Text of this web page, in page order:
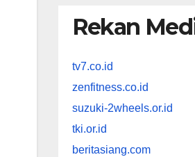
Rekan
tv7.co.id
zenfitness.co.id
suzuki-2wheels.or.id
tki.or.id
beritasiang.com